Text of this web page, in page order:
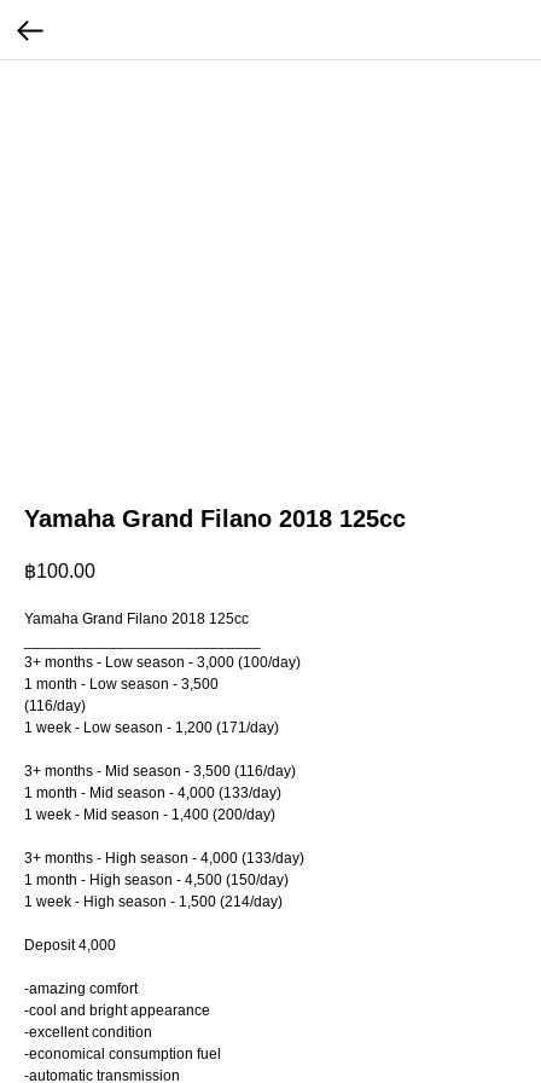
Yamaha Grand Filano 2018 125cc
฿100.00
Yamaha Grand Filano 2018 125cc
3+ months - Low season - 3,000 (100/day)
1 month - Low season - 3,500
(116/day)
1 week - Low season - 1,200 (171/day)
3+ months - Mid season - 3,500 (116/day)
1 month - Mid season - 4,000 (133/day)
1 week - Mid season - 1,400 (200/day)
3+ months - High season - 4,000 (133/day)
1 month - High season - 4,500 (150/day)
1 week - High season - 1,500 (214/day)
Deposit 4,000
-amazing comfort
-cool and bright appearance
-excellent condition
-economical consumption fuel
-automatic transmission